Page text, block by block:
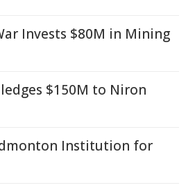
Invests $80M in Mining
$150M to Niron
Institution for